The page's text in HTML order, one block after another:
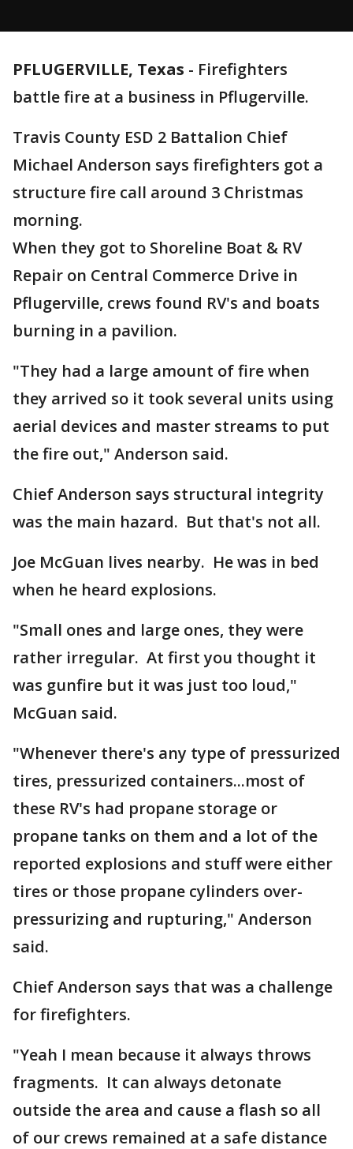
PFLUGERVILLE, Texas - Firefighters
battle fire at a business in Pflugerville.
Travis County ESD 2 Battalion Chief
Michael Anderson says firefighters got a
structure fire call around 3 Christmas
morning.
When they got to Shoreline Boat & RV
Repair on Central Commerce Drive in
Pflugerville, crews found RV's and boats
burning in a pavilion.
"They had a large amount of fire when
they arrived so it took several units using
aerial devices and master streams to put
the fire out," Anderson said.
Chief Anderson says structural integrity
was the main hazard. But that's not all.
Joe McGuan lives nearby. He was in bed
when he heard explosions.
"Small ones and large ones, they were
rather irregular. At first you thought it
was gunfire but it was just too loud,"
McGuan said.
"Whenever there's any type of pressurized
tires, pressurized containers...most of
these RV's had propane storage or
propane tanks on them and a lot of the
reported explosions and stuff were either
tires or those propane cylinders over-
pressurizing and rupturing," Anderson
said.
Chief Anderson says that was a challenge
for firefighters.
"Yeah I mean because it always throws
fragments. It can always detonate
outside the area and cause a flash so all
of our crews remained at a safe distance